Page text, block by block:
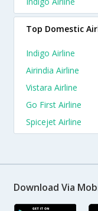
Top Domestic
Indigo Airline
Airindia Airline
Vistara Airline
Go First Airline
Spicejet Airline
Download Via